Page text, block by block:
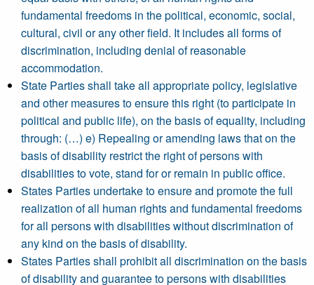
fundamental freedoms in the political, economic, social,
cultural, civil or any other field. It includes all forms of
discrimination, including denial of reasonable
accommodation.
State Parties shall take all appropriate policy, legislative
and other measures to ensure this right (to participate in
political and public life), on the basis of equality, including
through: (…) e) Repealing or amending laws that on the
basis of disability restrict the right of persons with
disabilities to vote, stand for or remain in public office.
States Parties undertake to ensure and promote the full
realization of all human rights and fundamental freedoms
for all persons with disabilities without discrimination of
any kind on the basis of disability.
States Parties shall prohibit all discrimination on the basis
of disability and guarantee to persons with disabilities